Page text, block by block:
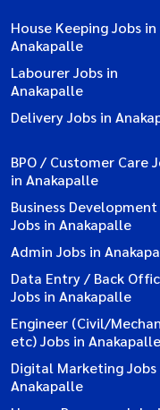
House Keeping Jobs in
Anakapalle
Labourer Jobs in
Anakapalle
Delivery Jobs in
BPO / Customer Care
in Anakapalle
Business Development
Jobs in Anakapalle
Admin Jobs in
Data Entry / Back
Jobs in Anakapalle
Engineer (Civil/
etc) Jobs in Anakapalle
Digital Marketing Jobs
Anakapalle